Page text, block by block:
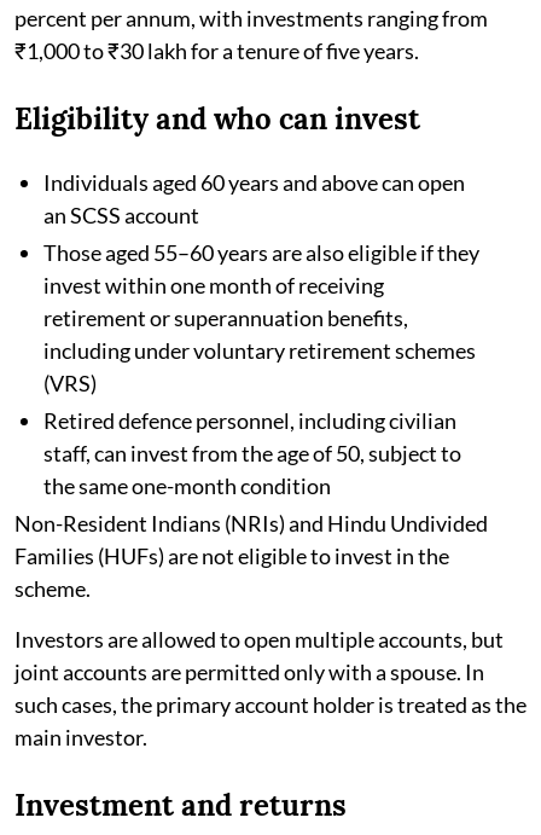
percent per annum, with investments ranging from
₹1,000 to ₹30 lakh for a tenure of five years.
Eligibility and who can invest
Individuals aged 60 years and above can open
an SCSS account
Those aged 55–60 years are also eligible if they
invest within one month of receiving
retirement or superannuation benefits,
including under voluntary retirement schemes
(VRS)
Retired defence personnel, including civilian
staff, can invest from the age of 50, subject to
the same one-month condition
Non-Resident Indians (NRIs) and Hindu Undivided
Families (HUFs) are not eligible to invest in the
scheme.
Investors are allowed to open multiple accounts, but
joint accounts are permitted only with a spouse. In
such cases, the primary account holder is treated as the
main investor.
Investment and returns